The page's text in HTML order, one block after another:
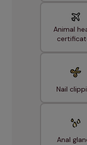
Animal
Nail
Anal